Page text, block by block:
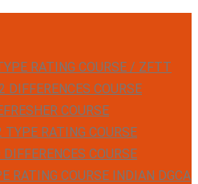
RATING COURSE / ZFTT
DIFFERENCES COURSE
COURSE
RATING COURSE
COURSE
RATING COURSE INDIAN DGCA